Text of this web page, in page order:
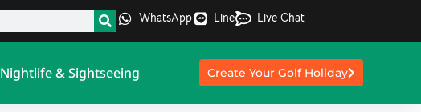
WhatsApp Line Live Chat
Nightlife & Sightseeing Create Your Golf Holiday